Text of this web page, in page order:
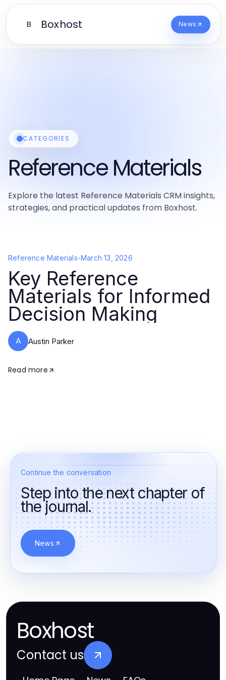
B Boxhost News
CATEGORIES
Reference Materials
Explore the latest Reference Materials CRM insights,
strategies, and practical updates from Boxhost.
Reference Materials-March 13, 2026
Key Reference
Materials for Informed
Decision Making
A Austin Parker
Read more
Continue the conversation
Step into the next chapter of
the journal.
News
Boxhost
Contact us